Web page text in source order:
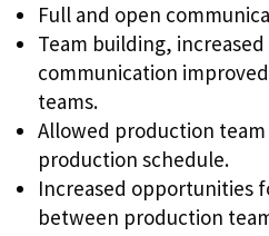
Full and open
Team building,
communication
teams.
Allowed production
production schedule.
Increased opportunities
between production